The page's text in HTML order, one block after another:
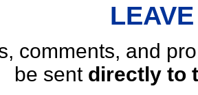
comments, and
be sent directly to